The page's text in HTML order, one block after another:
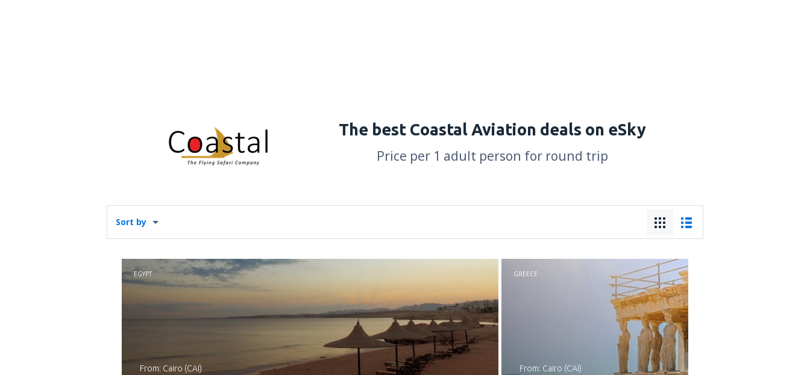
The best Coastal Aviation deals on eSky
Price per 1 adult person for round trip
Sort by
EGYPT
from: Cairo (CAI)
GREECE
from: Cairo (CAI)